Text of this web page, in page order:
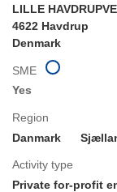
LILLE
4622 Havdrup
Denmark
SME
Yes
Region
Danmark
Activity type
Private for-profit